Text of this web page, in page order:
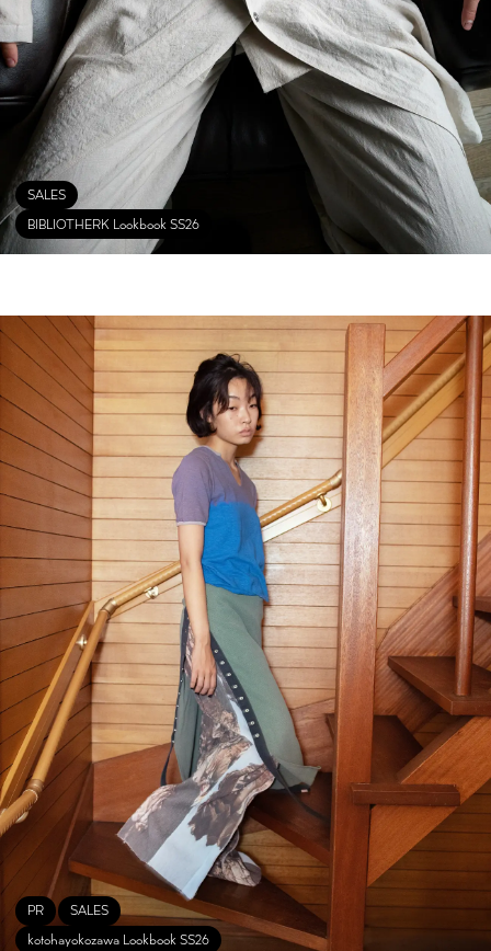
SALES
BIBLIOTHERK Lookbook SS26
PR SALES
kotohayokozawa Lookbook SS26